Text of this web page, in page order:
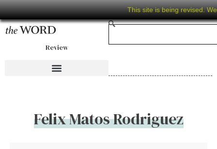
This site is being revised.
Review
Felix Matos Rodriguez